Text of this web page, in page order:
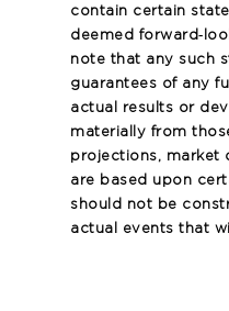
contain certain
deemed
note that any such
guarantees of any
actual results or
materially from
projections, market
are based upon
should not be
actual events that